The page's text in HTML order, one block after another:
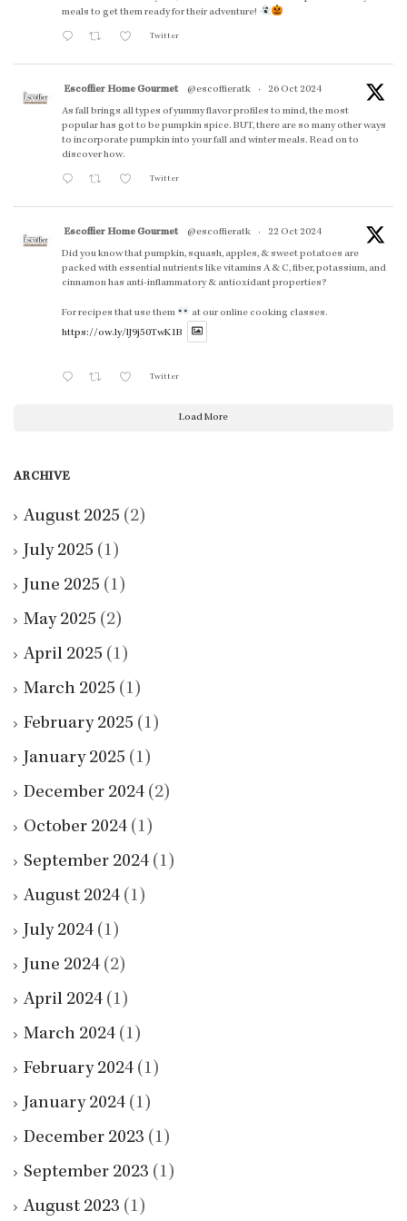
meals to get them ready for their adventure!
Twitter
Escoffier Home Gourmet @escoffieratk ·
26 Oct 2024
As fall brings all types of yummy flavor profiles to mind, the most
popular has got to be pumpkin spice. BUT, there are so many other ways
to incorporate pumpkin into your fall and winter meals. Read on to
discover how.
Twitter
Escoffier Home Gourmet @escoffieratk ·
22 Oct 2024
Did you know that pumpkin, squash, apples, & sweet potatoes are
packed with essential nutrients like vitamins A & C, fiber, potassium, and
cinnamon has anti-inflammatory & antioxidant properties?
For recipes that use them
at our online cooking classes.
https://ow.ly/lJ9j50TwK1B
Twitter
Load More
ARCHIVE
August 2025 (2)
July 2025 (1)
June 2025 (1)
May 2025 (2)
April 2025 (1)
March 2025 (1)
February 2025 (1)
January 2025 (1)
December 2024 (2)
October 2024 (1)
September 2024 (1)
August 2024 (1)
July 2024 (1)
June 2024 (2)
April 2024 (1)
March 2024 (1)
February 2024 (1)
January 2024 (1)
December 2023 (1)
September 2023 (1)
August 2023 (1)